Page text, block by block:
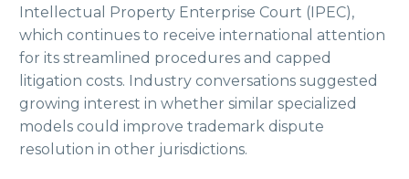
Intellectual Property Enterprise Court (IPEC),
which continues to receive international attention
for its streamlined procedures and capped
litigation costs. Industry conversations suggested
growing interest in whether similar specialized
models could improve trademark dispute
resolution in other jurisdictions.